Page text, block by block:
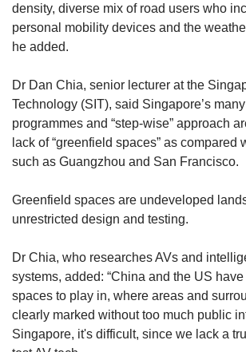
density, diverse mix of road users who
personal mobility devices and the
he added.
Dr Dan Chia, senior lecturer at the
Technology (SIT), said Singapore’s
programmes and “step-wise” approach
lack of “greenfield spaces” as compared
such as Guangzhou and San Francisco.
Greenfield spaces are undeveloped
unrestricted design and testing.
Dr Chia, who researches AVs and
systems, added: “China and the US
spaces to play in, where areas and
clearly marked without too much public
Singapore, it's difficult, since we lack a